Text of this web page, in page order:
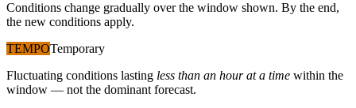
Conditions change gradually over the window shown. By the end,
the new conditions apply.
TEMPOTemporary
Fluctuating conditions lasting less than an hour at a time within the
window — not the dominant forecast.